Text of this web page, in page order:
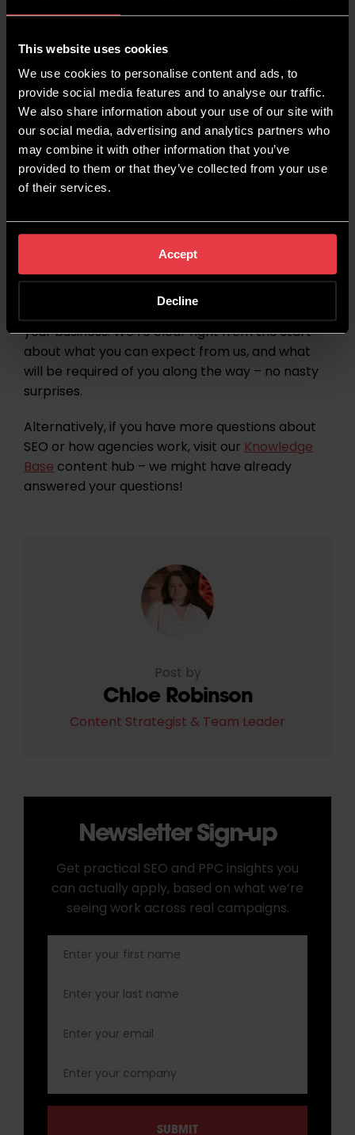
This website uses cookies
We use cookies to personalise content and ads, to
provide social media features and to analyse our traffic.
We also share information about your use of our site with
our social media, advertising and analytics partners who
may combine it with other information that you’ve
provided to them or that they’ve collected from your use
of their services.
Accept
Decline
Learn more about Wildcat Digital, our values and
page. Or, take a look at our
more about what we can do.
Final Thoughts
The key takeaway from this blog is to
understand that
street. We may be doing the work, but we need
your knowledge, industry experience and general
input to ensure that the campaign is successful.
with us today to learn more about
your business. We’re clear right from the start
about what you can expect from us, and what
will be required of you along the way – no nasty
surprises.
Alternatively, if you have more questions about
SEO or how agencies work, visit ourKnowledge
Basecontent hub – we might have already
answered your questions!
Post by
Chloe Robinson
Content Strategist & Team Leader
Newsletter Sign-up
Get practical SEO and PPC insights you
can actually apply, based on what we’re
seeing work across real campaigns.